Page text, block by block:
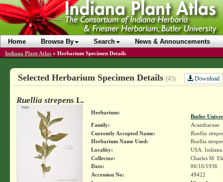
Home Browse By Search News & Announcements
Indiana Plant Atlas » Herbarium Specimen Details
Selected Herbarium Specimen Details (45) Download
Ruellia strepens L.
Herbarium:
Butler
Family:
Acanthaceae
Currently Accepted Name:
Ruellia
Herbarium Name Used:
Ruellia
Locality:
USA.
Collector:
Charles M.
Date:
06/16/1936
Accession No:
49422